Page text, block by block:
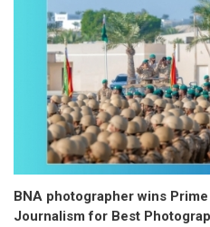
BNA photographer wins
Journalism for Best